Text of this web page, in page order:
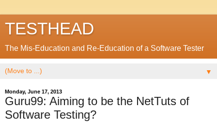
TESTHEAD
The Mis-Education and Re-Education of a Software Tester
▼
Monday, June 17, 2013
Guru99: Aiming to be the NetTuts of
Software Testing?